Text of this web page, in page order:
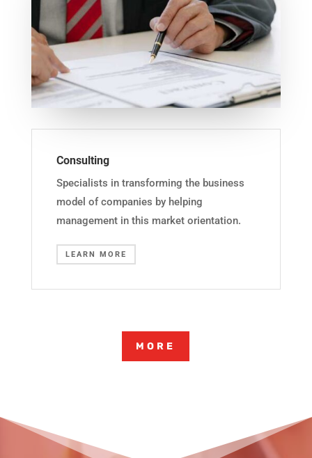
Consulting
Specialists in transforming the business
model of companies by helping
management in this market orientation.
LEARN MORE
MORE